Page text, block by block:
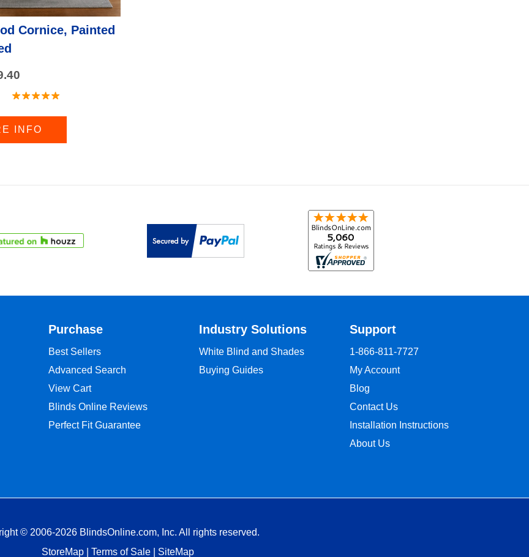
Cornice, Painted
INFO
Purchase
Best Sellers
Advanced Search
View Cart
Blinds Online Reviews
Perfect Fit Guarantee
Industry Solutions
White Blind and Shades
Buying Guides
Support
1-866-811-7727
My Account
Blog
Contact Us
Installation Instructions
About Us
© 2006-2026 BlindsOnline.com, Inc. All rights reserved.
StoreMap| Terms of Sale| SiteMap